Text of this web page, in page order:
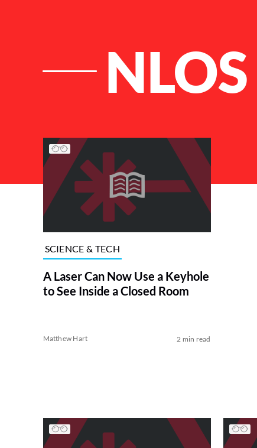
NLOS
List of Articles
SCIENCE & TECH
A Laser Can Now Use a Keyhole
to See Inside a Closed Room
Matthew Hart 2 min read